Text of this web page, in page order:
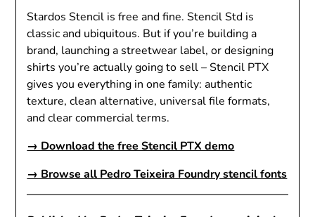
Stardos Stencil is free and fine. Stencil Std is
classic and ubiquitous. But if you’re building a
brand, launching a streetwear label, or designing
shirts you’re actually going to sell – Stencil PTX
gives you everything in one family: authentic
texture, clean alternative, universal file formats,
and clear commercial terms.
→ Download the free Stencil PTX demo
→ Browse all Pedro Teixeira Foundry stencil fonts